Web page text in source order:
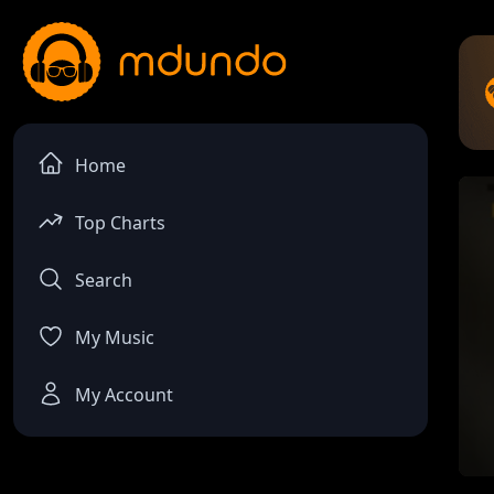
Home
Top Charts
Search
My Music
My Account